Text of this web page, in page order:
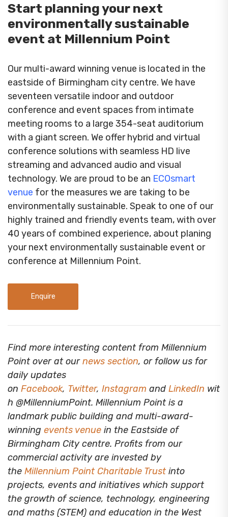
Start planning your next
environmentally sustainable
event at Millennium Point
Our multi-award winning venue is located in the
eastside of Birmingham city centre. We have
seventeen versatile indoor and outdoor
conference and event spaces from intimate
meeting rooms to a large 354-seat auditorium
with a giant screen. We offer hybrid and virtual
conference solutions with seamless HD live
streaming and advanced audio and visual
technology. We are proud to be an ECOsmart
venue for the measures we are taking to be
environmentally sustainable. Speak to one of our
highly trained and friendly events team, with over
40 years of combined experience, about planing
your next environmentally sustainable event or
conference at Millennium Point.
Enquire
Find more interesting content from Millennium
Point over at ournews section, or follow us for
daily updates
on Facebook, Twitter, Instagram and LinkedIn wit
h @MillenniumPoint. Millennium Point is a
landmark public building and multi-award-
winning events venue in the Eastside of
Birmingham City centre. Profits from our
commercial activity are invested by
the Millennium Point Charitable Trust into
projects, events and initiatives which support
the growth of science, technology, engineering
and maths (STEM) and education in the West